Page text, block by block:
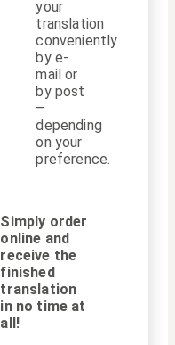
your
translation
conveniently
by e-
mail or
by post
–
depending
on your
preference.
Simply order
online and
receive the
finished
translation
in no time at
all!